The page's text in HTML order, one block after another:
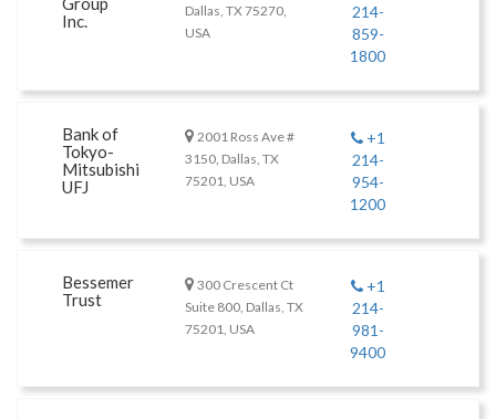
Inc.
Dallas, TX 75270,
USA
214-
859-
1800
Bank of
Tokyo-
Mitsubishi
UFJ
2001 Ross Ave #
3150, Dallas, TX
75201, USA
+1
214-
954-
1200
Bessemer
Trust
300 Crescent Ct
Suite 800, Dallas, TX
75201, USA
+1
214-
981-
9400